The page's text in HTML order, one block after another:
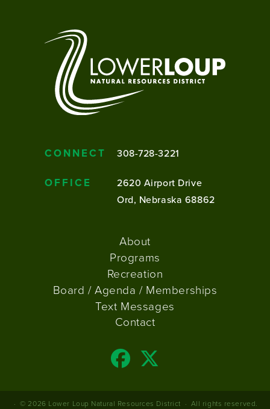
CONNECT 308-728-3221
OFFICE
2620 Airport Drive
Ord, Nebraska 68862
About
Programs
Recreation
Board / Agenda / Memberships
Text Messages
Contact
© 2026 Lower Loup Natural Resources District · All rights reserved.